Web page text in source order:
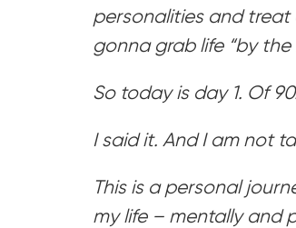
personalities and treat
gonna grab life “by the
So today is day 1. Of
I said it. And I am not
This is a personal
my life – mentally and